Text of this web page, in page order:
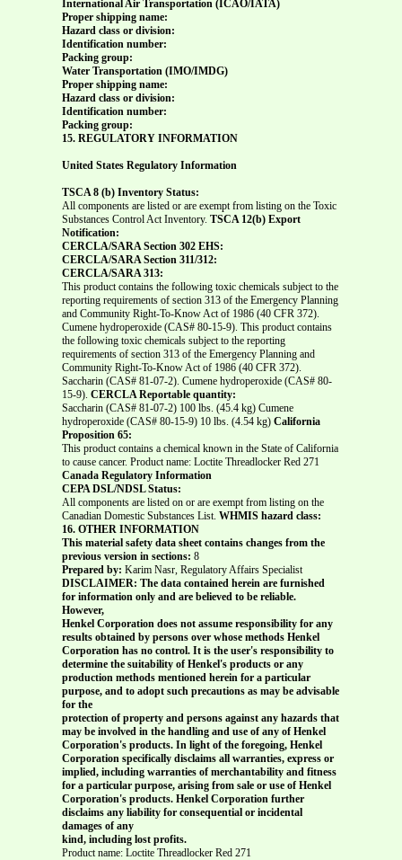
International Air Transportation (ICAO/IATA)
Proper shipping name:
Hazard class or division:
Identification number:
Packing group:
Water Transportation (IMO/IMDG)
Proper shipping name:
Hazard class or division:
Identification number:
Packing group:
15. REGULATORY INFORMATION
United States Regulatory Information
TSCA 8 (b) Inventory Status:
All components are listed or are exempt from listing on the Toxic
Substances Control Act Inventory. TSCA 12(b) Export
Notification:
CERCLA/SARA Section 302 EHS:
CERCLA/SARA Section 311/312:
CERCLA/SARA 313:
This product contains the following toxic chemicals subject to the
reporting requirements of section 313 of the Emergency Planning
and Community Right-To-Know Act of 1986 (40 CFR 372).
Cumene hydroperoxide (CAS# 80-15-9). This product contains
the following toxic chemicals subject to the reporting
requirements of section 313 of the Emergency Planning and
Community Right-To-Know Act of 1986 (40 CFR 372).
Saccharin (CAS# 81-07-2). Cumene hydroperoxide (CAS# 80-
15-9). CERCLA Reportable quantity:
Saccharin (CAS# 81-07-2) 100 lbs. (45.4 kg) Cumene
hydroperoxide (CAS# 80-15-9) 10 lbs. (4.54 kg) California
Proposition 65:
This product contains a chemical known in the State of California
to cause cancer. Product name: Loctite Threadlocker Red 271
Canada Regulatory Information
CEPA DSL/NDSL Status:
All components are listed on or are exempt from listing on the
Canadian Domestic Substances List. WHMIS hazard class:
16. OTHER INFORMATION
This material safety data sheet contains changes from the
previous version in sections: 8
Prepared by: Karim Nasr, Regulatory Affairs Specialist
DISCLAIMER: The data contained herein are furnished
for information only and are believed to be reliable.
However,
Henkel Corporation does not assume responsibility for any
results obtained by persons over whose methods Henkel
Corporation has no control. It is the user's responsibility to
determine the suitability of Henkel's products or any
production methods mentioned herein for a particular
purpose, and to adopt such precautions as may be advisable
for the
protection of property and persons against any hazards that
may be involved in the handling and use of any of Henkel
Corporation's products. In light of the foregoing, Henkel
Corporation specifically disclaims all warranties, express or
implied, including warranties of merchantability and fitness
for a particular purpose, arising from sale or use of Henkel
Corporation's products. Henkel Corporation further
disclaims any liability for consequential or incidental
damages of any
kind, including lost profits.
Product name: Loctite Threadlocker Red 271